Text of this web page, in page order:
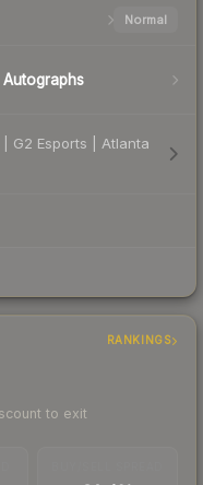
Normal
Autographs
G2 Esports | Atlanta
RANKINGS
to exit